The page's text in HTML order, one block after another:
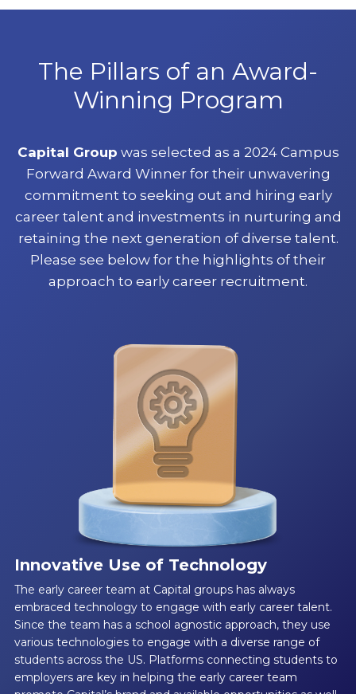
The Pillars of an Award-
Winning Program
Capital Group was selected as a 2024 Campus
Forward Award Winner for their unwavering
commitment to seeking out and hiring early
career talent and investments in nurturing and
retaining the next generation of diverse talent.
Please see below for the highlights of their
approach to early career recruitment.
Innovative Use of Technology
The early career team at Capital groups has always
embraced technology to engage with early career talent.
Since the team has a school agnostic approach, they use
various technologies to engage with a diverse range of
students across the US. Platforms connecting students to
employers are key in helping the early career team